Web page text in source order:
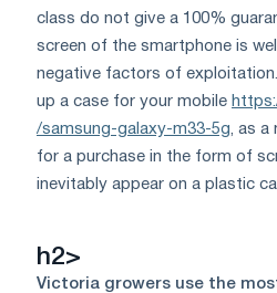
class do not give a 100%
screen of the smartphone is
negative factors of
up a case for your mobile
/samsung-galaxy-m33-5g , as
for a purchase in the form of
inevitably appear on a plastic
h2>
Victoria growers use the